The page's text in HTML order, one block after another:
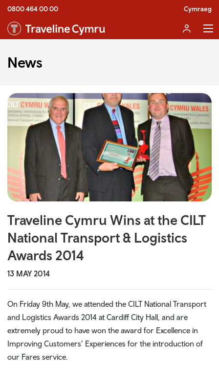
0800 464 00 00 Cymraeg
News
Traveline Cymru Wins at the CILT
National Transport & Logistics
Awards 2014
13 MAY 2014
On Friday 9th May, we attended the CILT National Transport
and Logistics Awards 2014 at Cardiff City Hall, and are
extremely proud to have won the award for Excellence in
Improving Customers’ Experiences for the introduction of
our Fares service.